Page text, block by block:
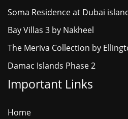
Soma Residence at Dubai
Bay Villas 3 by Nakheel
The Meriva Collection by
Damac Islands Phase 2
Important Links
Home